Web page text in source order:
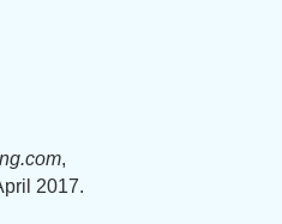
,
2017.